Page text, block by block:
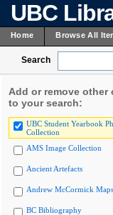
UBC
Home Browse All
Search
Add or remove other
to your search:
UBC Student Yearbook
Collection
AMS Image Collection
Ancient Artefacts
Andrew McCormick
BC Bibliography